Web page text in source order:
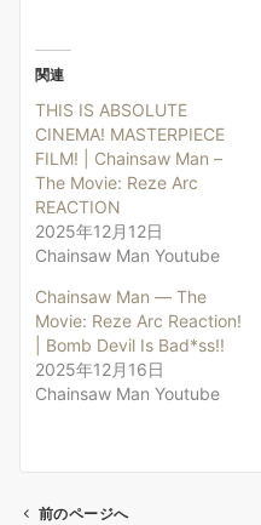
関連
THIS IS ABSOLUTE
CINEMA! MASTERPIECE
FILM! | Chainsaw Man –
The Movie: Reze Arc
REACTION
2025年12月12日
Chainsaw Man Youtube
Chainsaw Man — The
Movie: Reze Arc Reaction!
| Bomb Devil Is Bad*ss!!
2025年12月16日
Chainsaw Man Youtube
前のページへ